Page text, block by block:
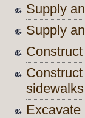
Supply
Supply
Excavate